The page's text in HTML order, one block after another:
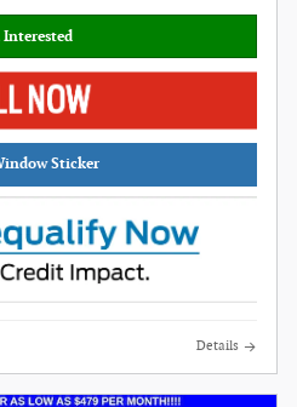
Sticker
Details